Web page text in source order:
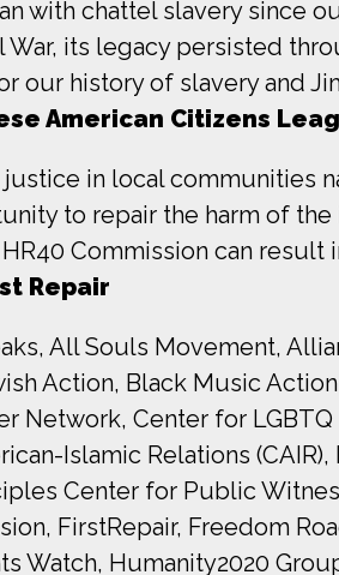
with chattel slavery since
its legacy persisted
our history of slavery and
American Citizens
in local communities
to repair the harm of
Commission can result
Repair
All Souls Movement,
Action, Black Music
Network, Center for
Islamic Relations
Center for Public
FirstRepair, Freedom
Watch, Humanity2020